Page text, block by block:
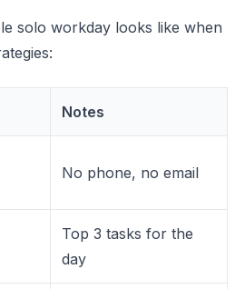
solo workday looks like when
Notes
No phone, no email
Top 3 tasks for the
day